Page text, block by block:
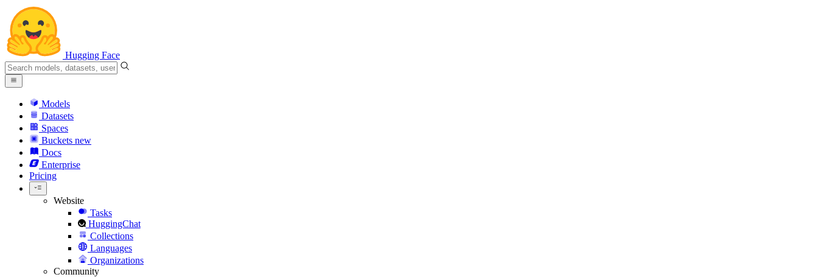
Hugging Face
Models
Datasets
Spaces
Buckets new
Docs
Enterprise
Pricing
Website
Tasks
HuggingChat
Collections
Languages
Organizations
Community